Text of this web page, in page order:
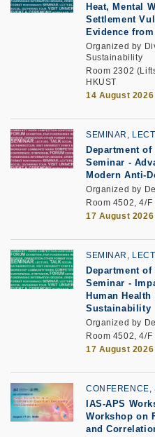
Heat, Mental
Settlement
Evidence
Organized by
Sustainability
Room 2302
HKUST
14 August 2026
SEMINAR,
Department
Seminar -
Modern Anti-
Organized by
Room 4502, 4/
17 August 2026
SEMINAR,
Department
Seminar -
Human
Sustainability
Organized by
Room 4502, 4/
17 August 2026
CONFERENCE,
IAS-APS
Workshop on
and